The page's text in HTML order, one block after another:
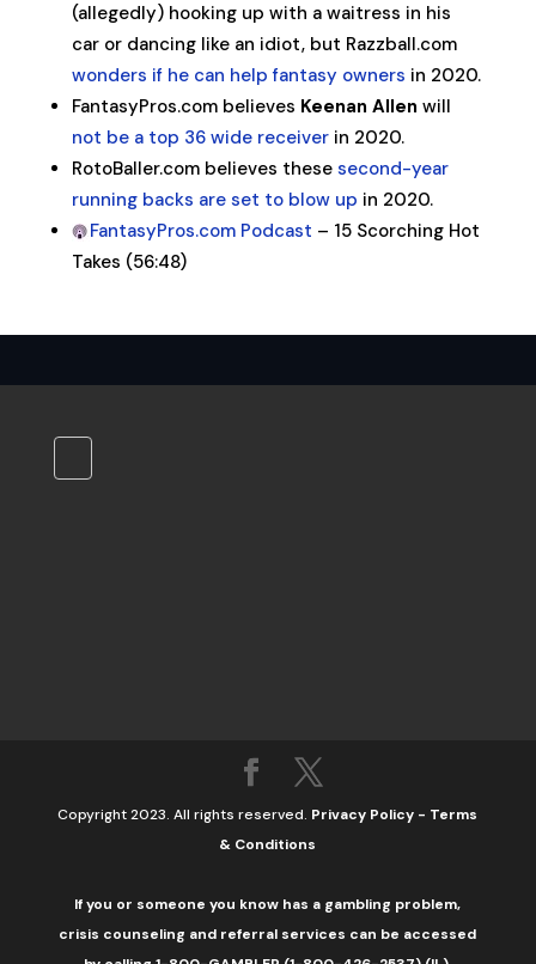
(allegedly) hooking up with a waitress in his
car or dancing like an idiot, but Razzball.com
wonders if he can help fantasy owners in 2020.
FantasyPros.com believes Keenan Allen will
not be a top 36 wide receiverin 2020.
RotoBaller.com believes these second-year
running backs are set to blow up in 2020.
FantasyPros.com Podcast – 15 Scorching Hot
Takes (56:48)
Copyright 2023. All rights reserved. Privacy Policy - Terms
& Conditions
If you or someone you know has a gambling problem,
crisis counseling and referral services can be accessed